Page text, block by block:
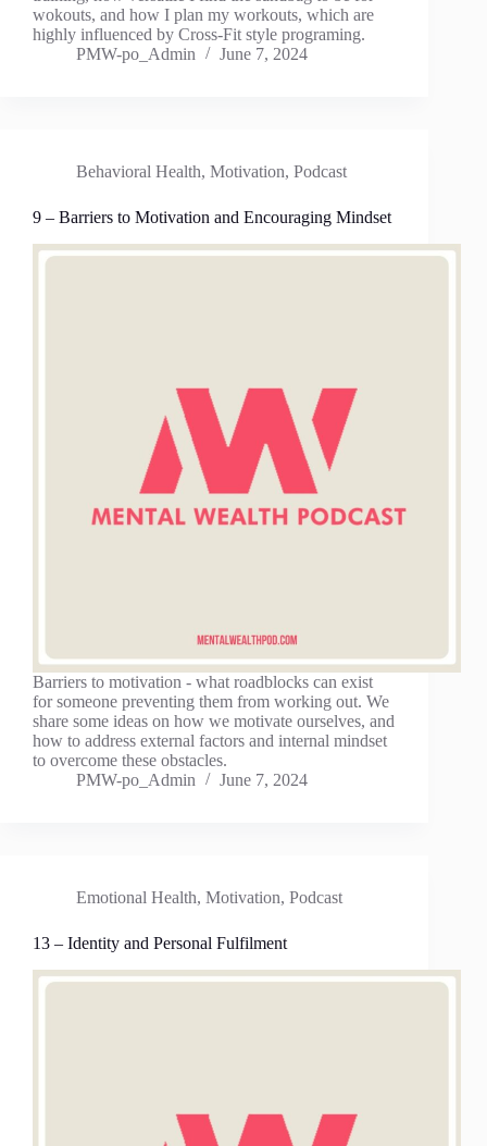
wokouts, and how I plan my workouts, which are
highly influenced by Cross-Fit style programing.
PMW-po_Admin
June 7, 2024
Behavioral Health, Motivation, Podcast
9 – Barriers to Motivation and Encouraging Mindset
Barriers to motivation - what roadblocks can exist
for someone preventing them from working out. We
share some ideas on how we motivate ourselves, and
how to address external factors and internal mindset
to overcome these obstacles.
PMW-po_Admin
June 7, 2024
Emotional Health, Motivation, Podcast
13 – Identity and Personal Fulfilment